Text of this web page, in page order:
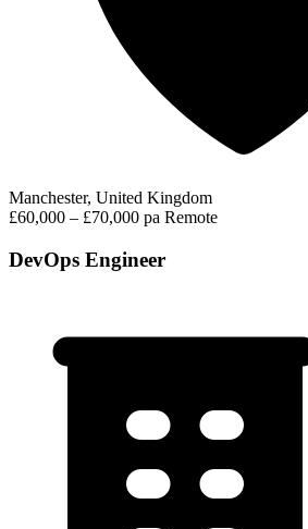
Manchester, United Kingdom
£60,000 – £70,000 pa Remote
DevOps Engineer